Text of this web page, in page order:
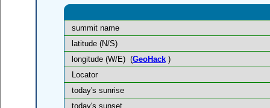
summit name
latitude (N/S)
longitude (W/E) (GeoHack)
Locator
today's sunrise
today's sunset